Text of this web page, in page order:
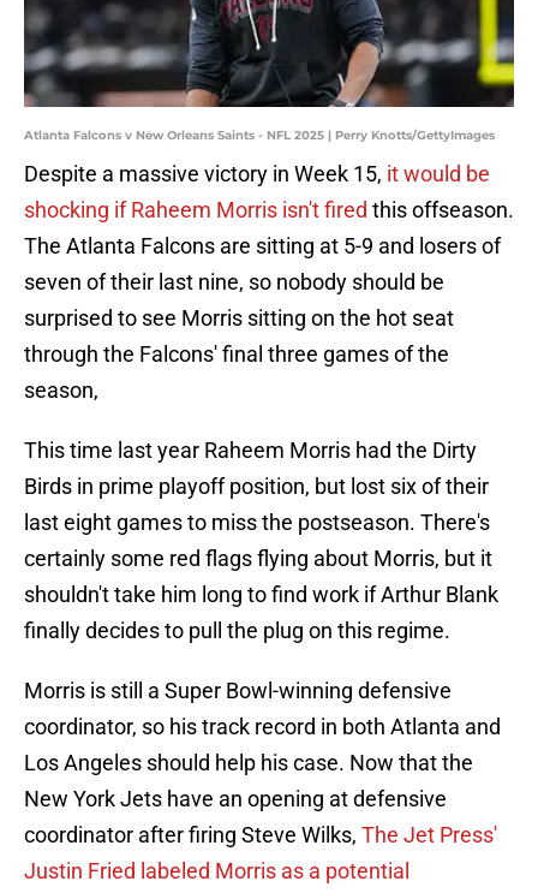
Atlanta Falcons v New Orleans Saints - NFL 2025 | Perry Knotts/GettyImages
Despite a massive victory in Week 15, it would be
shocking if Raheem Morris isn't fired this offseason.
The Atlanta Falcons are sitting at 5-9 and losers of
seven of their last nine, so nobody should be
surprised to see Morris sitting on the hot seat
through the Falcons' final three games of the
season,
This time last year Raheem Morris had the Dirty
Birds in prime playoff position, but lost six of their
last eight games to miss the postseason. There's
certainly some red flags flying about Morris, but it
shouldn't take him long to find work if Arthur Blank
finally decides to pull the plug on this regime.
Morris is still a Super Bowl-winning defensive
coordinator, so his track record in both Atlanta and
Los Angeles should help his case. Now that the
New York Jets have an opening at defensive
coordinator after firing Steve Wilks, The Jet Press'
Justin Fried labeled Morris as a potential